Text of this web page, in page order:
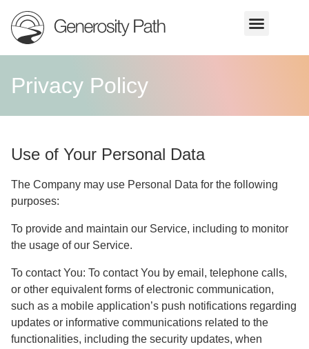
Privacy Policy
Use of Your Personal Data
The Company may use Personal Data for the following
purposes:
To provide and maintain our Service, including to monitor
the usage of our Service.
To contact You: To contact You by email, telephone calls,
or other equivalent forms of electronic communication,
such as a mobile application’s push notifications regarding
updates or informative communications related to the
functionalities, including the security updates, when